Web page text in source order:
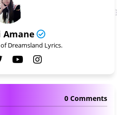
Amane
Dreamsland Lyrics.
0 Comments